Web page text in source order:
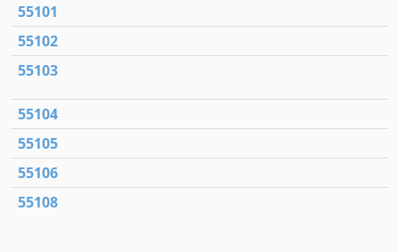
55101
55102
55103
55104
55105
55106
55108